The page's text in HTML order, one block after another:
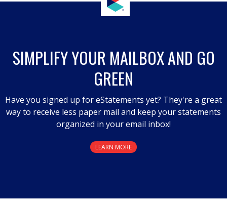
modal
SIMPLIFY YOUR MAILBOX AND GO
GREEN
Have you signed up for eStatements yet? They're a great
way to receive less paper mail and keep your statements
organized in your email inbox!
LEARN MORE